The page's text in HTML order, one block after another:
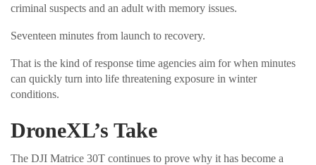
criminal suspects and an adult with memory issues.
Seventeen minutes from launch to recovery.
That is the kind of response time agencies aim for when minutes
can quickly turn into life threatening exposure in winter
conditions.
DroneXL’s Take
The DJI Matrice 30T continues to prove why it has become a